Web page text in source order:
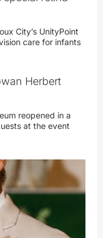
City’s UnityPoint
care for infants
Herbert
reopened in a
at the event